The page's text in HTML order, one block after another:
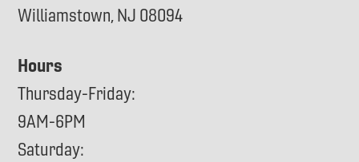
Williamstown, NJ 08094
Hours
Thursday-Friday:
9AM-6PM
Saturday: